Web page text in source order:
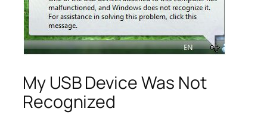
My USB Device Was Not
Recognized